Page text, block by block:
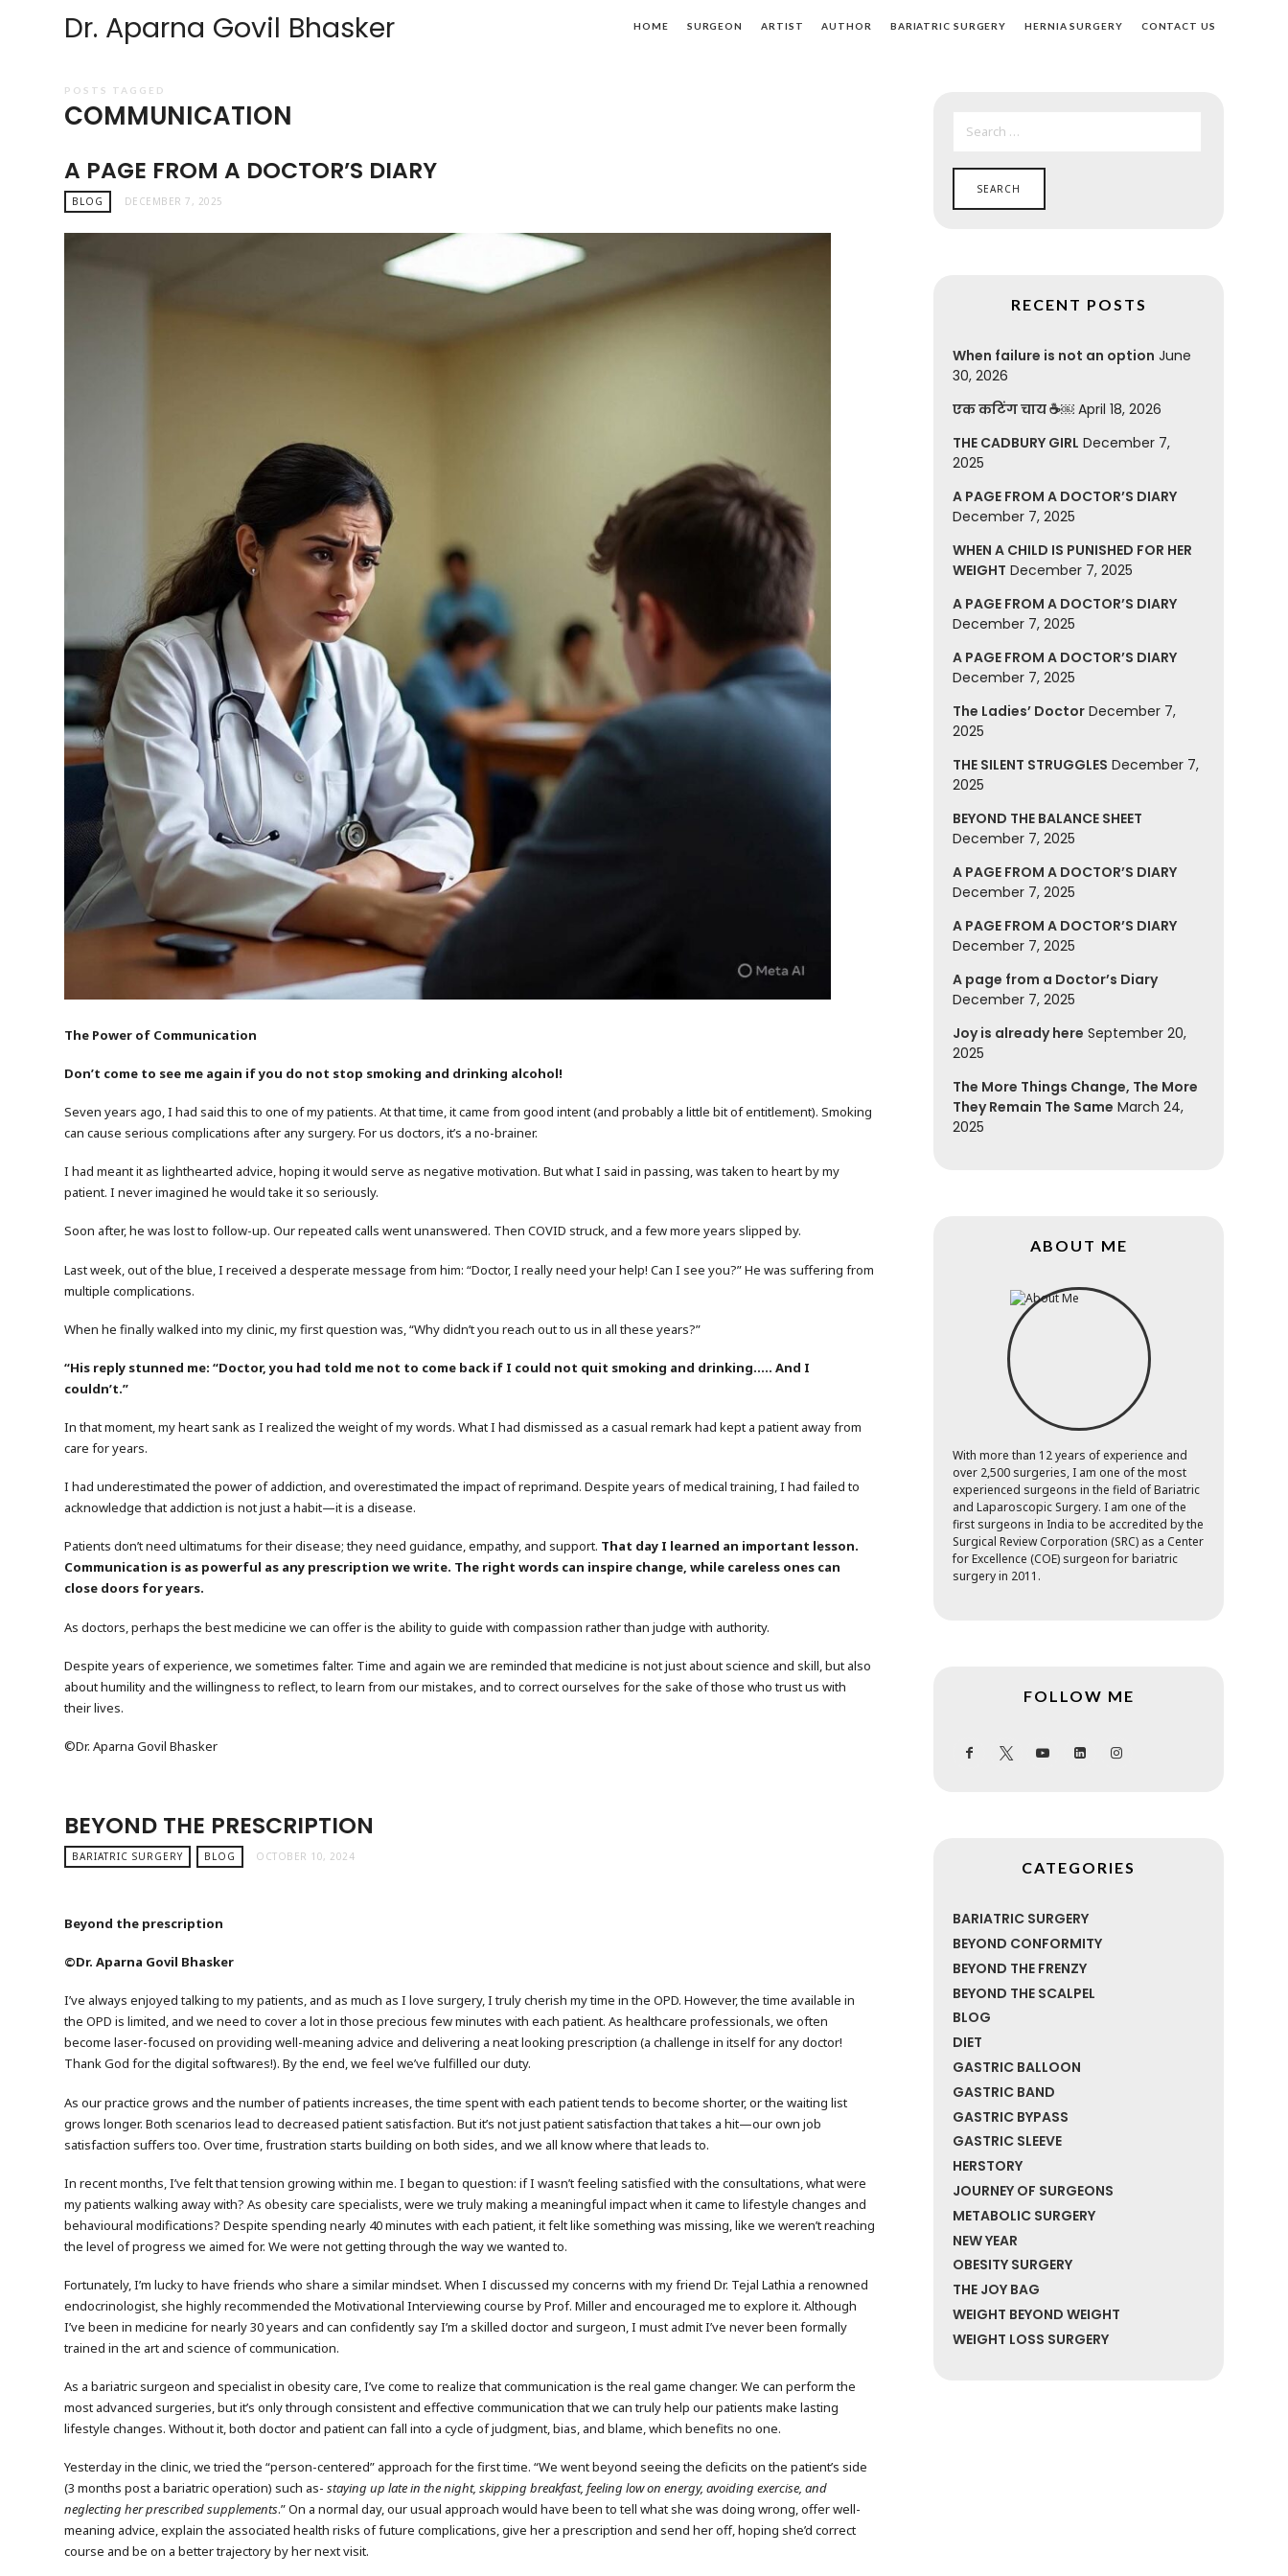
Dr. Aparna Govil Bhasker HOME SURGEON ARTIST AUTHOR BARIATRIC SURGERY HERNIA SURGERY CONTACT US
POSTS TAGGED
COMMUNICATION
A PAGE FROM A DOCTOR’S DIARY
BLOG DECEMBER 7, 2025
The Power of Communication
Don’t come to see me again if you do not stop smoking and drinking alcohol!
Seven years ago, I had said this to one of my patients. At that time, it came from good intent (and probably a little bit of entitlement). Smoking
can cause serious complications after any surgery. For us doctors, it’s a no-brainer.
I had meant it as lighthearted advice, hoping it would serve as negative motivation. But what I said in passing, was taken to heart by my
patient. I never imagined he would take it so seriously.
Soon after, he was lost to follow-up. Our repeated calls went unanswered. Then COVID struck, and a few more years slipped by.
Last week, out of the blue, I received a desperate message from him: “Doctor, I really need your help! Can I see you?” He was suffering from
multiple complications.
When he finally walked into my clinic, my first question was, “Why didn’t you reach out to us in all these years?”
“His reply stunned me: “Doctor, you had told me not to come back if I could not quit smoking and drinking….. And I
couldn’t.”
In that moment, my heart sank as I realized the weight of my words. What I had dismissed as a casual remark had kept a patient away from
care for years.
I had underestimated the power of addiction, and overestimated the impact of reprimand. Despite years of medical training, I had failed to
acknowledge that addiction is not just a habit—it is a disease.
Patients don’t need ultimatums for their disease; they need guidance, empathy, and support. That day I learned an important lesson.
Communication is as powerful as any prescription we write. The right words can inspire change, while careless ones can
close doors for years.
As doctors, perhaps the best medicine we can offer is the ability to guide with compassion rather than judge with authority.
Despite years of experience, we sometimes falter. Time and again we are reminded that medicine is not just about science and skill, but also
about humility and the willingness to reflect, to learn from our mistakes, and to correct ourselves for the sake of those who trust us with
their lives.
©️Dr. Aparna Govil Bhasker
BEYOND THE PRESCRIPTION
BARIATRIC SURGERY BLOG OCTOBER 10, 2024
Beyond the prescription
©Dr. Aparna Govil Bhasker
I’ve always enjoyed talking to my patients, and as much as I love surgery, I truly cherish my time in the OPD. However, the time available in
the OPD is limited, and we need to cover a lot in those precious few minutes with each patient. As healthcare professionals, we often
become laser-focused on providing well-meaning advice and delivering a neat looking prescription (a challenge in itself for any doctor!
Thank God for the digital softwares!). By the end, we feel we’ve fulfilled our duty.
As our practice grows and the number of patients increases, the time spent with each patient tends to become shorter, or the waiting list
grows longer. Both scenarios lead to decreased patient satisfaction. But it’s not just patient satisfaction that takes a hit—our own job
satisfaction suffers too. Over time, frustration starts building on both sides, and we all know where that leads to.
In recent months, I’ve felt that tension growing within me. I began to question: if I wasn’t feeling satisfied with the consultations, what were
my patients walking away with? As obesity care specialists, were we truly making a meaningful impact when it came to lifestyle changes and
behavioural modifications? Despite spending nearly 40 minutes with each patient, it felt like something was missing, like we weren’t reaching
the level of progress we aimed for. We were not getting through the way we wanted to.
Fortunately, I’m lucky to have friends who share a similar mindset. When I discussed my concerns with my friend Dr. Tejal Lathia a renowned
endocrinologist, she highly recommended the Motivational Interviewing course by Prof. Miller and encouraged me to explore it. Although
I’ve been in medicine for nearly 30 years and can confidently say I’m a skilled doctor and surgeon, I must admit I’ve never been formally
trained in the art and science of communication.
As a bariatric surgeon and specialist in obesity care, I’ve come to realize that communication is the real game changer. We can perform the
most advanced surgeries, but it’s only through consistent and effective communication that we can truly help our patients make lasting
lifestyle changes. Without it, both doctor and patient can fall into a cycle of judgment, bias, and blame, which benefits no one.
Yesterday in the clinic, we tried the “person-centered” approach for the first time. “We went beyond seeing the deficits on the patient’s side
(3 months post a bariatric operation) such as-staying up late in the night, skipping breakfast, feeling low on energy, avoiding exercise, and
neglecting her prescribed supplements.” On a normal day, our usual approach would have been to tell what she was doing wrong, offer well-
meaning advice, explain the associated health risks of future complications, give her a prescription and send her off, hoping she’d correct
course and be on a better trajectory by her next visit.
FOR:
RECENT POSTS
When failure is not an option June
30, 2026
एक कटिंग चाय ☕￼ April 18, 2026
THE CADBURY GIRL December 7,
2025
A PAGE FROM A DOCTOR’S DIARY
December 7, 2025
WHEN A CHILD IS PUNISHED FOR HER
WEIGHT December 7, 2025
A PAGE FROM A DOCTOR’S DIARY
December 7, 2025
A PAGE FROM A DOCTOR’S DIARY
December 7, 2025
The Ladies’ Doctor December 7,
2025
THE SILENT STRUGGLES December 7,
2025
BEYOND THE BALANCE SHEET
December 7, 2025
A PAGE FROM A DOCTOR’S DIARY
December 7, 2025
A PAGE FROM A DOCTOR’S DIARY
December 7, 2025
A page from a Doctor’s Diary
December 7, 2025
Joy is already here September 20,
2025
The More Things Change, The More
They Remain The Same March 24,
2025
ABOUT ME
With more than 12 years of experience and
over 2,500 surgeries, I am one of the most
experienced surgeons in the field of Bariatric
and Laparoscopic Surgery. I am one of the
first surgeons in India to be accredited by the
Surgical Review Corporation (SRC) as a Center
for Excellence (COE) surgeon for bariatric
surgery in 2011.
FOLLOW ME
CATEGORIES
BARIATRIC SURGERY
BEYOND CONFORMITY
BEYOND THE FRENZY
BEYOND THE SCALPEL
BLOG
DIET
GASTRIC BALLOON
GASTRIC BAND
GASTRIC BYPASS
GASTRIC SLEEVE
HERSTORY
JOURNEY OF SURGEONS
METABOLIC SURGERY
NEW YEAR
OBESITY SURGERY
THE JOY BAG
WEIGHT BEYOND WEIGHT
WEIGHT LOSS SURGERY